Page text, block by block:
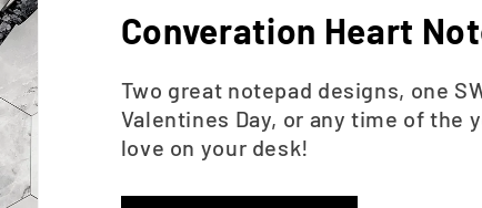
Converation Heart
Two great notepad designs, one
Valentines Day, or any time of the
love on your desk!